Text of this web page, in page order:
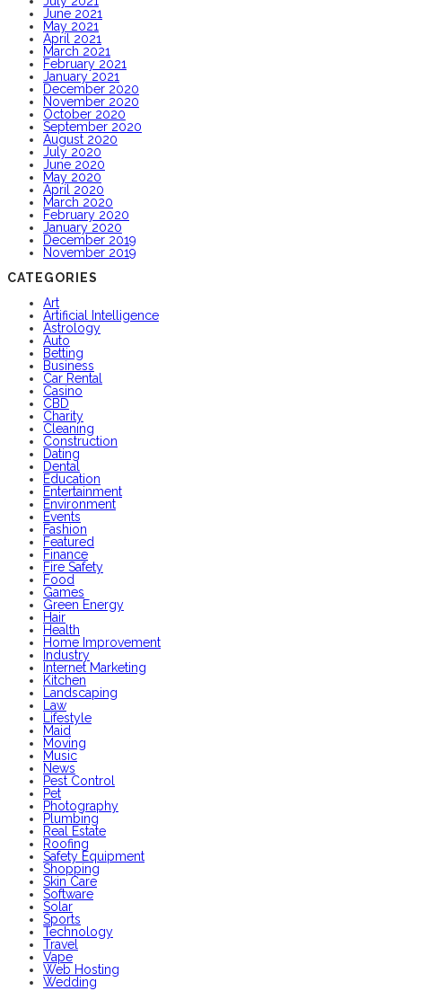
June 2021
May 2021
April 2021
March 2021
February 2021
January 2021
December 2020
November 2020
October 2020
September 2020
August 2020
July 2020
June 2020
May 2020
April 2020
March 2020
February 2020
January 2020
December 2019
November 2019
CATEGORIES
Art
Artificial Intelligence
Astrology
Auto
Betting
Business
Car Rental
Casino
CBD
Charity
Cleaning
Construction
Dating
Dental
Education
Entertainment
Environment
Events
Fashion
Featured
Finance
Fire Safety
Food
Games
Green Energy
Hair
Health
Home Improvement
Industry
Internet Marketing
Kitchen
Landscaping
Law
Lifestyle
Maid
Moving
Music
News
Pest Control
Pet
Photography
Plumbing
Real Estate
Roofing
Safety Equipment
Shopping
Skin Care
Software
Solar
Sports
Technology
Travel
Vape
Web Hosting
Wedding